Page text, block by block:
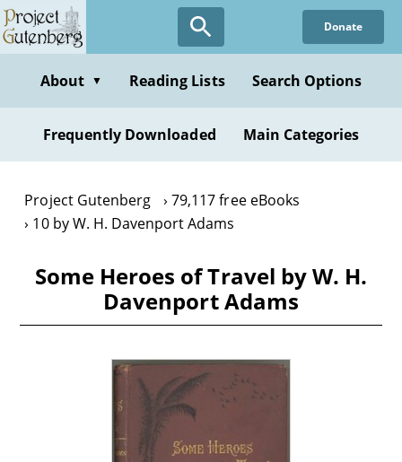
Skip
to
content
Donate
About ▼ Reading Lists Search Options
Frequently Downloaded Main Categories
Project Gutenberg
79,117 free eBooks
10 by W. H. Davenport Adams
Some Heroes of Travel by W. H.
Davenport Adams